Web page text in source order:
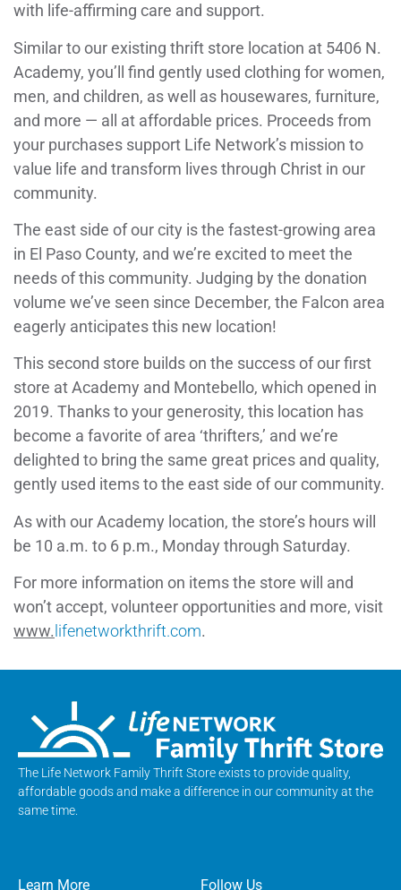
with life-affirming care and support.
Similar to our existing thrift store location at 5406 N.
Academy, you’ll find gently used clothing for women,
men, and children, as well as housewares, furniture,
and more — all at affordable prices. Proceeds from
your purchases support Life Network’s mission to
value life and transform lives through Christ in our
community.
The east side of our city is the fastest-growing area
in El Paso County, and we’re excited to meet the
needs of this community. Judging by the donation
volume we’ve seen since December, the Falcon area
eagerly anticipates this new location!
This second store builds on the success of our first
store at Academy and Montebello, which opened in
2019. Thanks to your generosity, this location has
become a favorite of area ‘thrifters,’ and we’re
delighted to bring the same great prices and quality,
gently used items to the east side of our community.
As with our Academy location, the store’s hours will
be 10 a.m. to 6 p.m., Monday through Saturday.
For more information on items the store will and
won’t accept, volunteer opportunities and more, visit
www. lifenetworkthrift.com.
The Life Network Family Thrift Store exists to provide quality,
affordable goods and make a difference in our community at the
same time.
Learn More Follow Us